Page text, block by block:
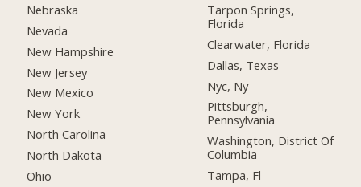
Nebraska
Nevada
New Hampshire
New Jersey
New Mexico
New York
North Carolina
North Dakota
Ohio
Tarpon Springs,
Florida
Clearwater, Florida
Dallas, Texas
Nyc, Ny
Pittsburgh,
Pennsylvania
Washington, District Of
Columbia
Tampa, Fl